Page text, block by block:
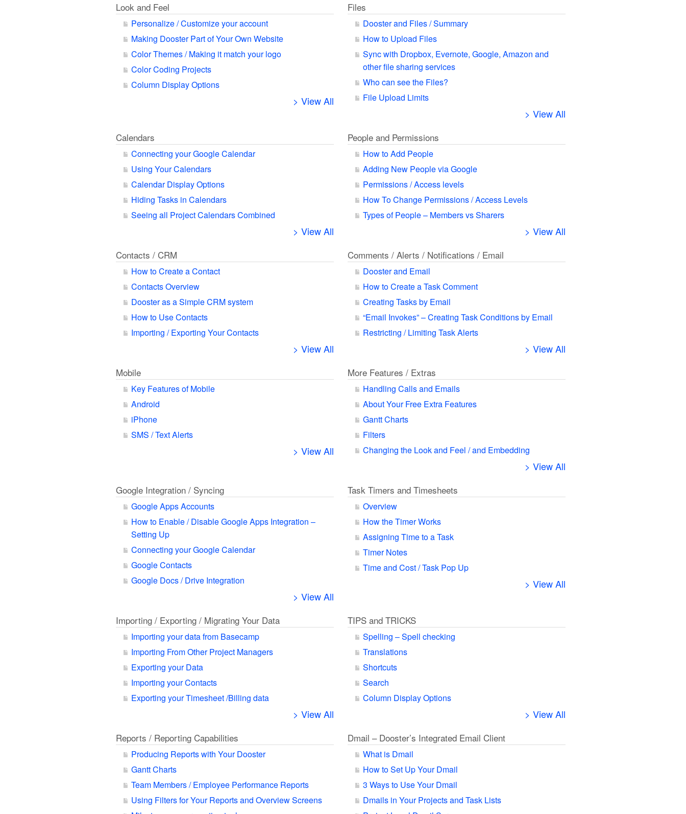
Look and Feel
Personalize / Customize your account
Making Dooster Part of Your Own Website
Color Themes / Making it match your logo
Color Coding Projects
Column Display Options
> View All
Files
Dooster and Files / Summary
How to Upload Files
Sync with Dropbox, Evernote, Google, Amazon and
other file sharing services
Who can see the Files?
File Upload Limits
> View All
Calendars
Connecting your Google Calendar
Using Your Calendars
Calendar Display Options
Hiding Tasks in Calendars
Seeing all Project Calendars Combined
> View All
People and Permissions
How to Add People
Adding New People via Google
Permissions / Access levels
How To Change Permissions / Access Levels
Types of People – Members vs Sharers
> View All
Contacts / CRM
How to Create a Contact
Contacts Overview
Dooster as a Simple CRM system
How to Use Contacts
Importing / Exporting Your Contacts
> View All
Comments / Alerts / Notifications / Email
Dooster and Email
How to Create a Task Comment
Creating Tasks by Email
“Email Invokes” – Creating Task Conditions by Email
Restricting / Limiting Task Alerts
> View All
Mobile
Key Features of Mobile
Android
iPhone
SMS / Text Alerts
> View All
More Features / Extras
Handling Calls and Emails
About Your Free Extra Features
Gantt Charts
Filters
Changing the Look and Feel / and Embedding
> View All
Google Integration / Syncing
Google Apps Accounts
How to Enable / Disable Google Apps Integration –
Setting Up
Connecting your Google Calendar
Google Contacts
Google Docs / Drive Integration
> View All
Task Timers and Timesheets
Overview
How the Timer Works
Assigning Time to a Task
Timer Notes
Time and Cost / Task Pop Up
> View All
Importing / Exporting / Migrating Your Data
Importing your data from Basecamp
Importing From Other Project Managers
Exporting your Data
Importing your Contacts
Exporting your Timesheet /Billing data
> View All
TIPS and TRICKS
Spelling – Spell checking
Translations
Shortcuts
Search
Column Display Options
> View All
Reports / Reporting Capabilities
Producing Reports with Your Dooster
Gantt Charts
Team Members / Employee Performance Reports
Using Filters for Your Reports and Overview Screens
Dmail – Dooster’s Integrated Email Client
What is Dmail
How to Set Up Your Dmail
3 Ways to Use Your Dmail
Dmails in Your Projects and Task Lists